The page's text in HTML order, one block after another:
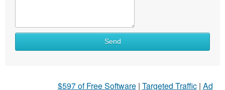
Send
$597 of Free Software| Targeted Traffic| Ad